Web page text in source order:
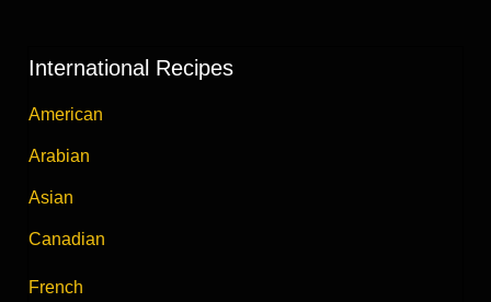
International Recipes
American
Arabian
Asian
Canadian
French